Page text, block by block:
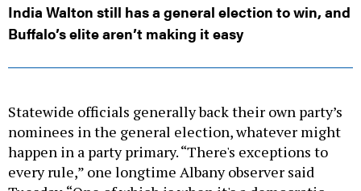
India Walton still has a general election to win, and
Buffalo’s elite aren’t making it easy
Statewide officials generally back their own party’s
nominees in the general election, whatever might
happen in a party primary. “There's exceptions to
every rule,” one longtime Albany observer said